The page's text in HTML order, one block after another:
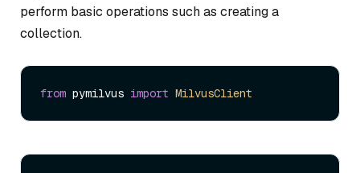
perform basic operations such as creating a
collection.
from pymilvus import MilvusClient